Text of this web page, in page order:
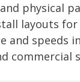
physical
layouts
and speeds
commercial